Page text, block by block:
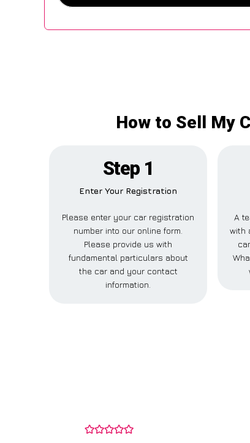
How to Sell My
Step 1
Enter Your Registration
Please enter your car registration
number into our online form.
Please provide us with
fundamental particulars about
the car and your contact
information.
A
with